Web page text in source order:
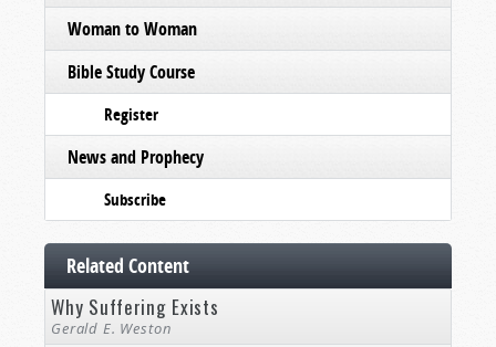
Woman to Woman
Bible Study Course
Register
News and Prophecy
Subscribe
Related Content
Why Suffering Exists
Gerald E. Weston